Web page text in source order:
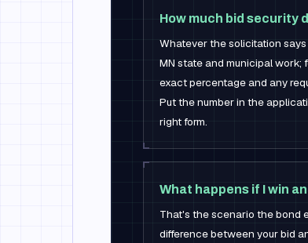
How much bid security
Whatever the solicitation
MN state and municipal work;
exact percentage and any
Put the number in the
right form.
What happens if I win
That's the scenario the bond
difference between your bid